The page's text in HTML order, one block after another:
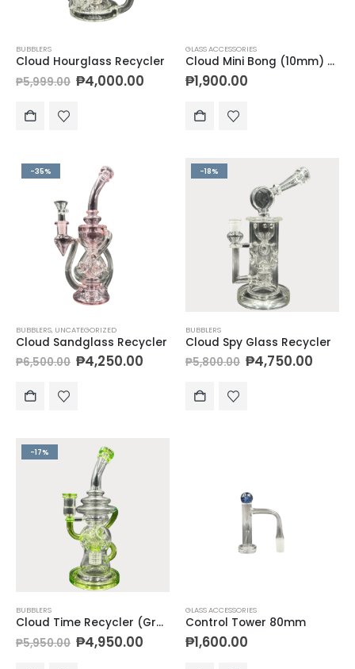
BUBBLERS
Cloud Hourglass Recycler
₱5,999.00 ₱4,000.00
GLASS ACCESSORIES
Cloud Mini Bong (10mm) + Bucket Banger Kit (10mm)
₱1,900.00
-35%
BUBBLERS, UNCATEGORIZED
Cloud Sandglass Recycler
₱6,500.00 ₱4,250.00
-18%
BUBBLERS
Cloud Spy Glass Recycler
₱5,800.00 ₱4,750.00
-17%
BUBBLERS
Cloud Time Recycler (Green)
₱5,950.00 ₱4,950.00
GLASS ACCESSORIES
Control Tower 80mm
₱1,600.00